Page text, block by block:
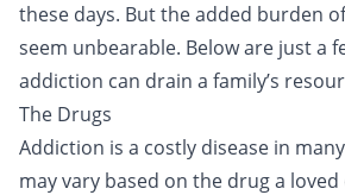
these days. But the added burden
seem unbearable. Below are just a
addiction can drain a family’s
The Drugs
Addiction is a costly disease in
may vary based on the drug a